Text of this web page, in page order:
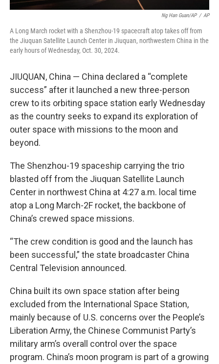
Ng Han Guan/AP / AP
A Long March rocket with a Shenzhou-19 spacecraft atop takes off from
the Jiuquan Satellite Launch Center in Jiuquan, northwestern China in the
early hours of Wednesday, Oct. 30, 2024.
JIUQUAN, China — China declared a “complete
success” after it launched a new three-person
crew to its orbiting space station early Wednesday
as the country seeks to expand its exploration of
outer space with missions to the moon and
beyond.
The Shenzhou-19 spaceship carrying the trio
blasted off from the Jiuquan Satellite Launch
Center in northwest China at 4:27 a.m. local time
atop a Long March-2F rocket, the backbone of
China’s crewed space missions.
“The crew condition is good and the launch has
been successful,” the state broadcaster China
Central Television announced.
China built its own space station after being
excluded from the International Space Station,
mainly because of U.S. concerns over the People’s
Liberation Army, the Chinese Communist Party’s
military arm’s overall control over the space
program. China’s moon program is part of a growing